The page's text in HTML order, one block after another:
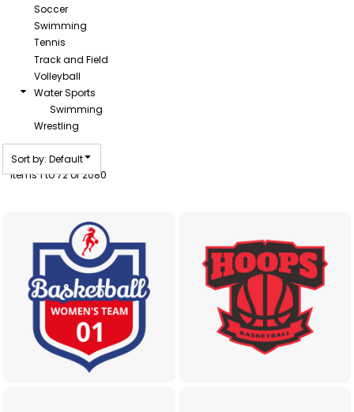
Soccer
Swimming
Tennis
Track and Field
Volleyball
Water Sports
Swimming
Wrestling
Sort by: Default
Items 1 to 72 of 2080